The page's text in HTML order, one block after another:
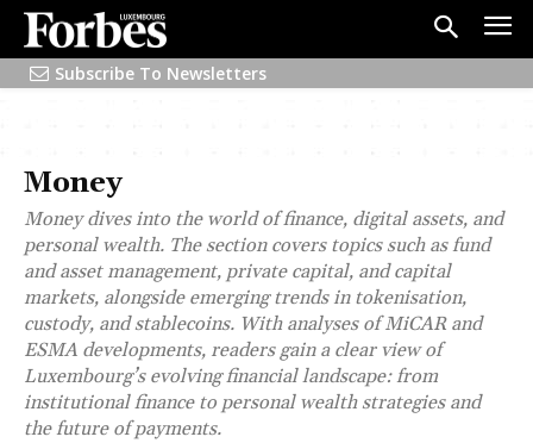
Subscribe To Newsletters
Money
Moneydives into the world of finance, digital assets, and
personal wealth. The section covers topics such as fund
and asset management, private capital, and capital
markets, alongside emerging trends in tokenisation,
custody, and stablecoins. With analyses of MiCAR and
ESMA developments, readers gain a clear view of
Luxembourg’s evolving financial landscape: from
institutional finance to personal wealth strategies and
the future of payments.